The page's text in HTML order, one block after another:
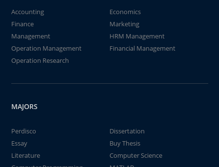
Accounting
Economics
Finance
Marketing
Management
HRM Management
Operation Management
Financial Management
Operation Research
MAJORS
Perdisco
Dissertation
Essay
Buy Thesis
Literature
Computer Science